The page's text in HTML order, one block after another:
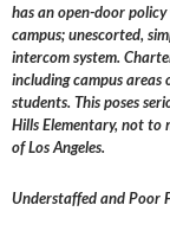
has an open-door
campus; unescorted,
intercom system.
including campus
students. This poses
Hills Elementary, not to
of Los Angeles.
Understaffed and Poor